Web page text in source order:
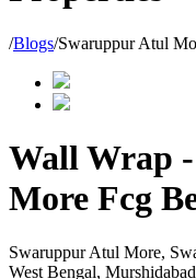
/Blogs/Swaruppur Atul
Wall Wrap
More Fcg
Swaruppur Atul More,
West Bengal, Murshidabad